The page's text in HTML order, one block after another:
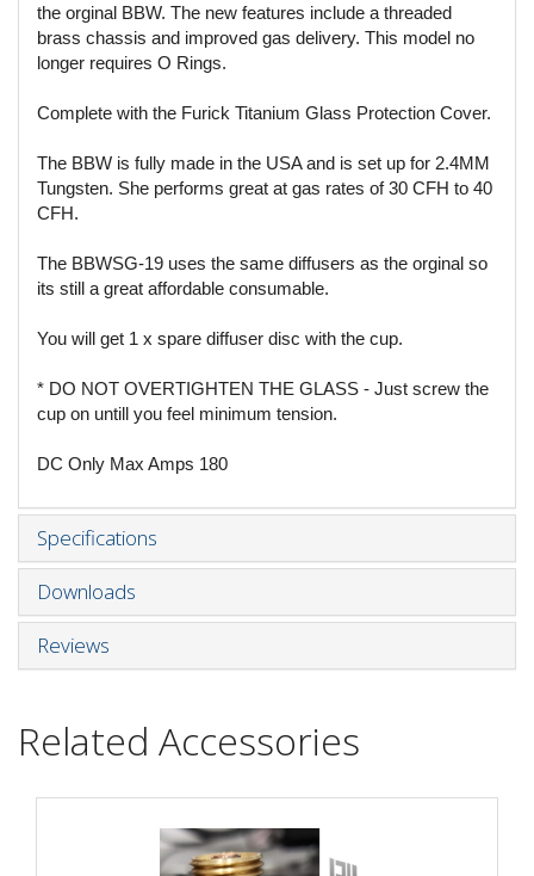
the orginal BBW. The new features include a threaded
brass chassis and improved gas delivery. This model no
longer requires O Rings.
Complete with the Furick Titanium Glass Protection Cover.
The BBW is fully made in the USA and is set up for 2.4MM
Tungsten. She performs great at gas rates of 30 CFH to 40
CFH.
The BBWSG-19 uses the same diffusers as the orginal so
its still a great affordable consumable.
You will get 1 x spare diffuser disc with the cup.
* DO NOT OVERTIGHTEN THE GLASS - Just screw the
cup on untill you feel minimum tension.
DC Only Max Amps 180
Specifications
Downloads
Reviews
Related Accessories